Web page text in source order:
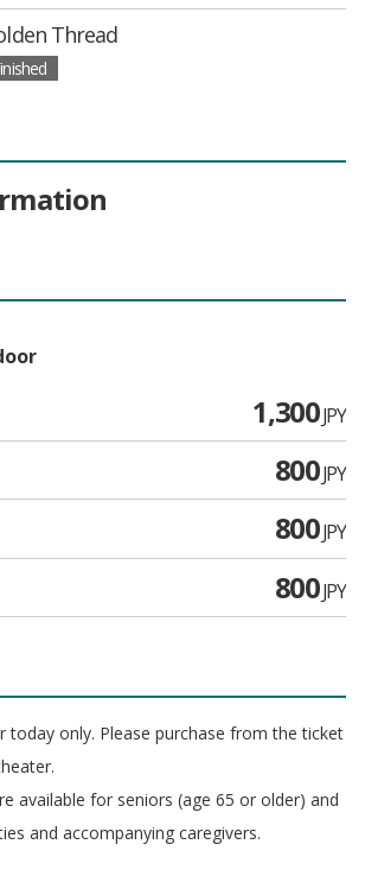
Thread
1,300JPY
800JPY
800JPY
800JPY
today only. Please purchase from the ticket
available for seniors (age 65 or older) and
and accompanying caregivers.